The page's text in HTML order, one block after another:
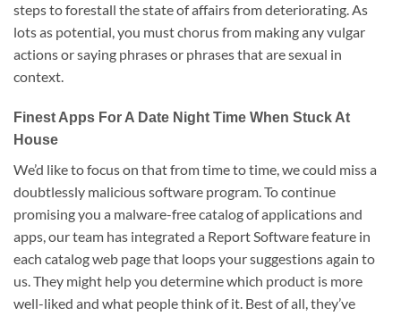
steps to forestall the state of affairs from deteriorating. As
lots as potential, you must chorus from making any vulgar
actions or saying phrases or phrases that are sexual in
context.
Finest Apps For A Date Night Time When Stuck At
House
We’d like to focus on that from time to time, we could miss a
doubtlessly malicious software program. To continue
promising you a malware-free catalog of applications and
apps, our team has integrated a Report Software feature in
each catalog web page that loops your suggestions again to
us. They might help you determine which product is more
well-liked and what people think of it. Best of all, they’ve